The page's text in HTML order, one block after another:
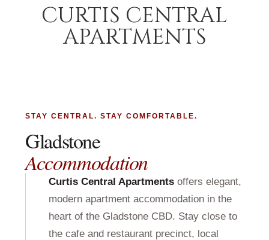
CURTIS CENTRAL
APARTMENTS
STAY CENTRAL. STAY COMFORTABLE.
Gladstone
Accommodation
Curtis Central Apartmentsoffers elegant,
modern apartment accommodation in the
heart of the Gladstone CBD. Stay close to
the cafe and restaurant precinct, local